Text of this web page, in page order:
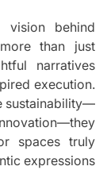
vision behind
than just
narratives
execution.
sustainability—
spaces truly
expressions